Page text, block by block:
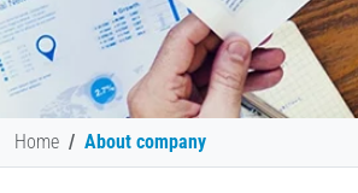
Home About company